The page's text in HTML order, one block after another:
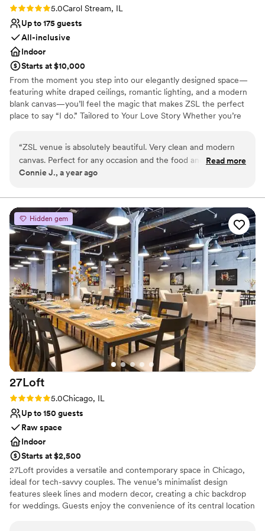
Rating: 5.0 (2 reviews)
5.0Carol Stream, IL
Up to 175 guests
All-inclusive
Indoor
Starts at $10,000
From the moment you step into our elegantly designed space—
featuring white draped ceilings, romantic lighting, and a modern
blank canvas—you’ll feel the magic that makes ZSL the perfect
place to say “I do.” Tailored to Your Love Story Whether you’re
element, from the floor plan to the florals, is customized to your
vision. Elegant Meets Intimate Our signature “Elegant Forest” vibe
blends soft natural elements with sophisticated design touches—
lush greenery, warm textures, and twinkling chandeliers under a
canopy of love. All-Inclusive Peace of Mind Say goodbye to stress.
Our full-service in-house team takes care of catering, décor,
cocktails, and coordination Picture-Perfect Moments From your
first look to your final dance, every corner of ZSL is made for
unforgettable moments and breathtaking photos.
Why you'll love this venue
Has a dance floor to dance the night away
Has onsite accommodations
Designed for grand celebrations
Venue considerations
Does not allow pets
On-site parking not available
Not wheelchair accessible
“ZSL venue is absolutely beautiful. Very clean and modern
canvas. Perfect for any occasion and the food and decor and
DJ was absolutely amazing.
Read more
Connie J., a year ago
Hidden gem
27Loft
Rating: 5.0 (2 reviews)
5.0Chicago, IL
Up to 150 guests
Raw space
Indoor
Starts at $2,500
27Loft provides a versatile and contemporary space in Chicago,
ideal for tech-savvy couples. The venue’s minimalist design
features sleek lines and modern decor, creating a chic backdrop
for weddings. Guests enjoy the convenience of its central location